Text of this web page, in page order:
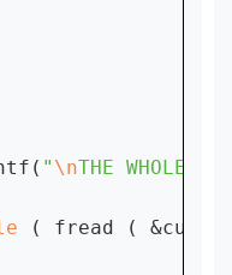
" \nTHE WHOLE
( fread (